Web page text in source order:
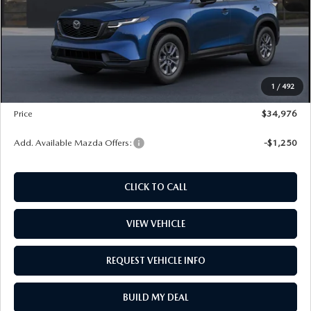
1 / 492
PRICE
$32,685
Dealer Documentation Fee
+$599
Maintenance for Life
$99
Price
$34,976
Add. Available Mazda Offers: -$1,250
CLICK TO CALL
VIEW VEHICLE
REQUEST VEHICLE INFO
BUILD MY DEAL